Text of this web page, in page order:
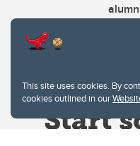
This site uses cookies. By
cookies outlined in our